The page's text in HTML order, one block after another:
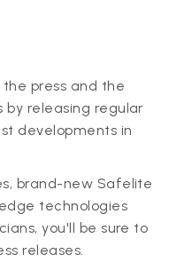
press and the
releasing regular
developments in
brand-new Safelite
technologies
you'll be sure to
releases.